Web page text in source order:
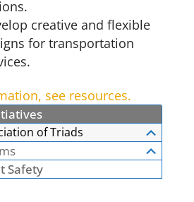
creative and flexible
for transportation
see resources.
of Triads
Safety